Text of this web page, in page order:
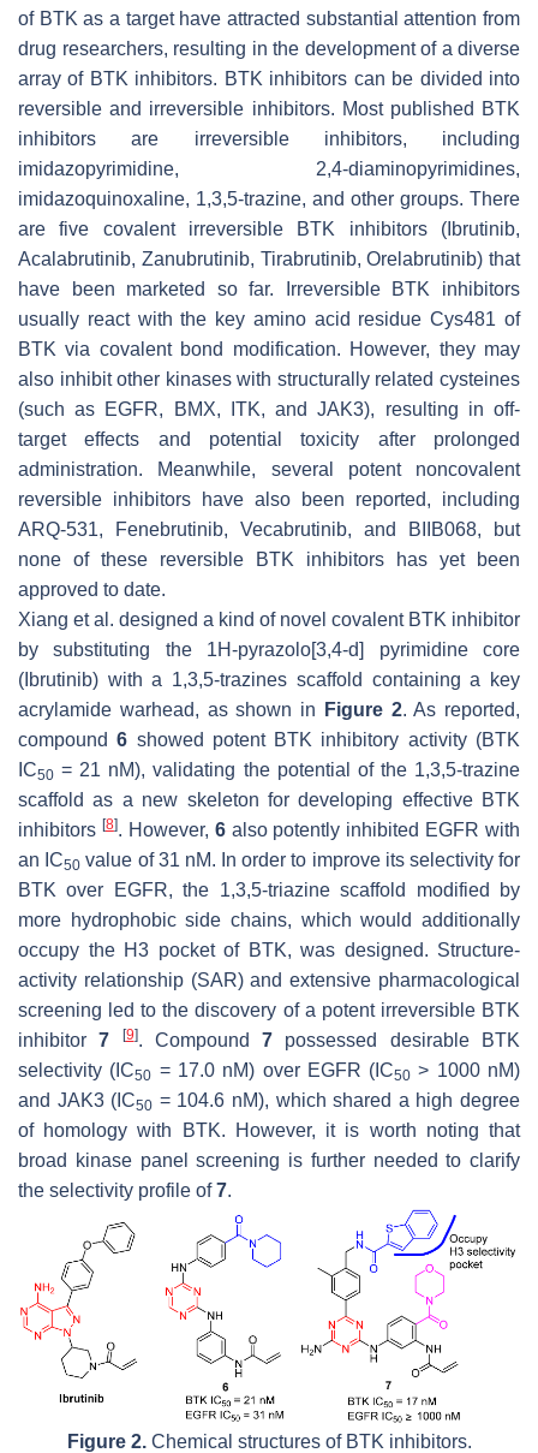
of BTK as a target have attracted substantial attention from
drug researchers, resulting in the development of a diverse
array of BTK inhibitors. BTK inhibitors can be divided into
reversible and irreversible inhibitors. Most published BTK
inhibitors are irreversible inhibitors, including
imidazopyrimidine, 2,4-diaminopyrimidines,
imidazoquinoxaline, 1,3,5-trazine, and other groups. There
are five covalent irreversible BTK inhibitors (Ibrutinib,
Acalabrutinib, Zanubrutinib, Tirabrutinib, Orelabrutinib) that
have been marketed so far. Irreversible BTK inhibitors
usually react with the key amino acid residue Cys481 of
BTK via covalent bond modification. However, they may
also inhibit other kinases with structurally related cysteines
(such as EGFR, BMX, ITK, and JAK3), resulting in off-
target effects and potential toxicity after prolonged
administration. Meanwhile, several potent noncovalent
reversible inhibitors have also been reported, including
ARQ-531, Fenebrutinib, Vecabrutinib, and BIIB068, but
none of these reversible BTK inhibitors has yet been
approved to date.
Xiang et al. designed a kind of novel covalent BTK inhibitor
by substituting the 1H-pyrazolo[3,4-d] pyrimidine core
(Ibrutinib) with a 1,3,5-trazines scaffold containing a key
acrylamide warhead, as shown in
Figure 2. As reported,
compound6 showed potent BTK inhibitory activity (BTK
IC50 = 21 nM), validating the potential of the 1,3,5-trazine
scaffold as a new skeleton for developing effective BTK
inhibitors [8]. However, 6also potently inhibited EGFR with
an IC50 value of 31 nM. In order to improve its selectivity for
BTK over EGFR, the 1,3,5-triazine scaffold modified by
more hydrophobic side chains, which would additionally
occupy the H3 pocket of BTK, was designed. Structure-
activity relationship (SAR) and extensive pharmacological
screening led to the discovery of a potent irreversible BTK
inhibitor7 [9]. Compound7 possessed desirable BTK
selectivity (IC50 = 17.0 nM) over EGFR (IC50 > 1000 nM)
and JAK3 (IC50 = 104.6 nM), which shared a high degree
of homology with BTK. However, it is worth noting that
broad kinase panel screening is further needed to clarify
the selectivity profile of7.
Figure 2.Chemical structures of BTK inhibitors.